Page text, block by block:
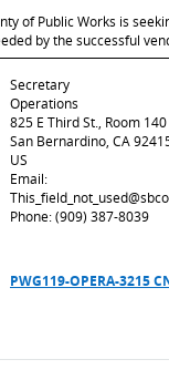
of Public Works is
by the successful
Secretary
Operations
825 E Third St., Room 140
San Bernardino, CA
US
Email:
Phone: (909) 387-8039
PWG119-OPERA-3215